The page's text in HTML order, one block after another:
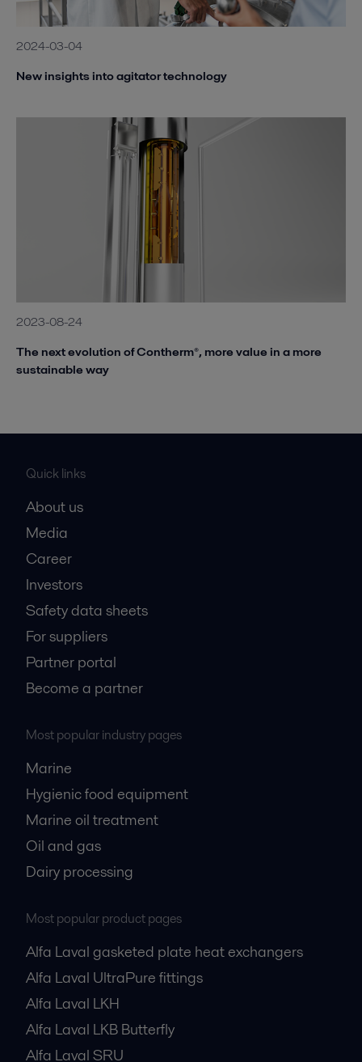
2024-03-04
New insights into agitator technology
2023-08-24
The next evolution of Contherm®, more value in a more
sustainable way
Quick links
About us
Media
Career
Investors
Safety data sheets
For suppliers
Partner portal
Become a partner
Most popular industry pages
Marine
Hygienic food equipment
Marine oil treatment
Oil and gas
Dairy processing
Most popular product pages
Alfa Laval gasketed plate heat exchangers
Alfa Laval UltraPure fittings
Alfa Laval LKH
Alfa Laval LKB Butterfly
Alfa Laval SRU